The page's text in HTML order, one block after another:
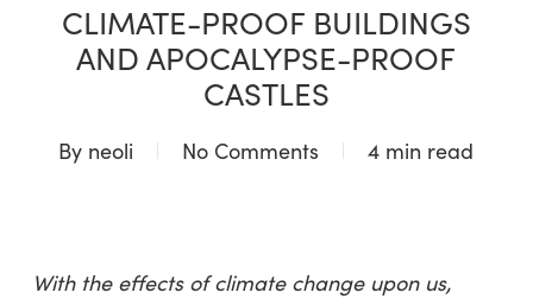
CLIMATE-PROOF BUILDINGS
AND APOCALYPSE-PROOF
CASTLES
By neoli No Comments 4 min read
With the effects of climate change upon us,